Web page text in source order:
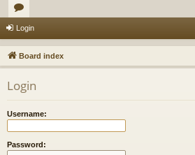
or
u
m
s
Login
Board index
Login
Username:
Password: